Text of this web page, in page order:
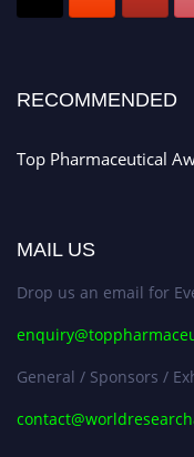
Stay tuned for more updates!
RECOMMENDED
Top Pharmaceutical
MAIL US
Drop us an email for
General / Sponsors /